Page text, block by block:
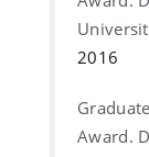
2016
Award.